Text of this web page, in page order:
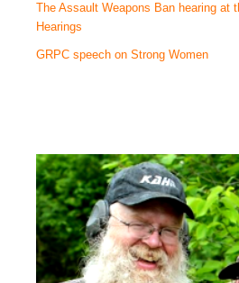
The Assault Weapons Ban hearing at
Hearings
GRPC speech on Strong Women